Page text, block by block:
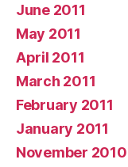
June 2011
May 2011
April 2011
March 2011
February 2011
January 2011
November 2010